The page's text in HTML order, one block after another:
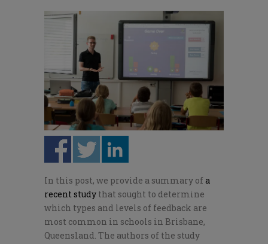
In this post, we provide a summary of a
recent study that sought to determine
which types and levels of feedback are
most common in schools in Brisbane,
Queensland. The authors of the study